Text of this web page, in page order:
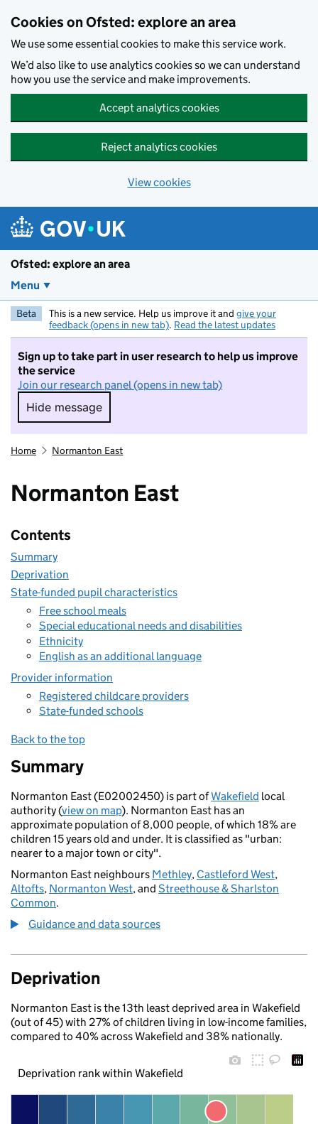
Cookies on Ofsted: explore an area
We use some essential cookies to make this service work.
We’d also like to use analytics cookies so we can understand
how you use the service and make improvements.
Accept analytics cookies
Reject analytics cookies
View cookies
Ofsted: explore an area
Menu
Beta This is a new service. Help us improve it and give your
feedback (opens in new tab). Read the latest updates
Sign up to take part in user research to help us improve
the service
Join our research panel (opens in new tab)
Hide message
Hide message. I do not want to take part in
Home Normanton East
Normanton East
Contents
Summary
Deprivation
State-funded pupil characteristics
Free school meals
Special educational needs and disabilities
Ethnicity
English as an additional language
Provider information
Registered childcare providers
State-funded schools
Back to the top
Summary
Normanton East (E02002450) is part ofWakefield local
authority (view on map). Normanton East has an
approximate population of 8,000 people, of which 18% are
children 15 years old and under. It is classified as "urban:
nearer to a major town or city".
Normanton East neighbours Methley, Castleford West,
Altofts, Normanton West, and Streethouse & Sharlston
Common.
Guidance and data sources
Deprivation
Normanton East is the 13th least deprived area in Wakefield
(out of 45) with 27% of children living in low-income families,
compared to 40% across Wakefield and 38% nationally.
Deprivation rank within Wakefield